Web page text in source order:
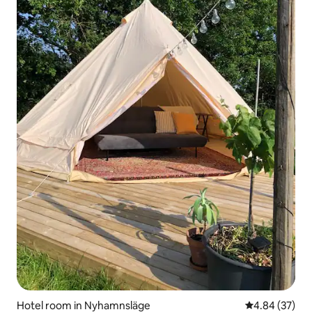
Hotel room in Nyhamnsläge 4.84 out of 5
4.84 (37)